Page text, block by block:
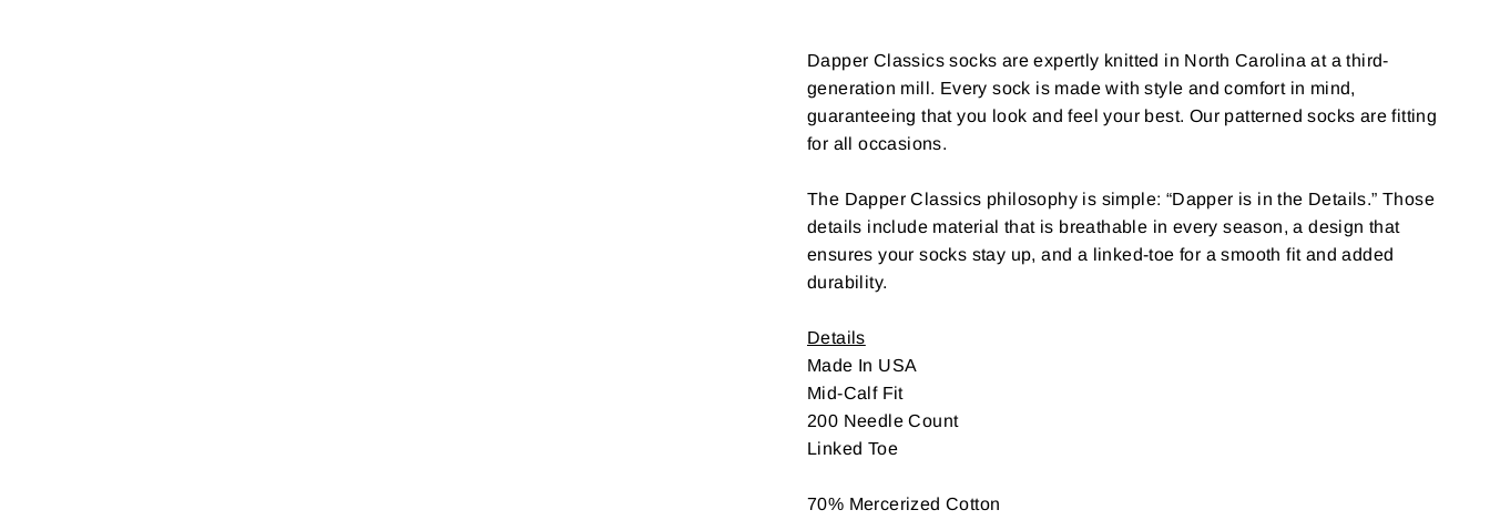
Dapper Classics socks are expertly knitted in North Carolina at a third-
generation mill. Every sock is made with style and comfort in mind,
guaranteeing that you look and feel your best. Our patterned socks are fitting
for all occasions.
The Dapper Classics philosophy is simple: “Dapper is in the Details.” Those
details include material that is breathable in every season, a design that
ensures your socks stay up, and a linked-toe for a smooth fit and added
durability.
Details
Made In USA
Mid-Calf Fit
200 Needle Count
Linked Toe
70% Mercerized Cotton